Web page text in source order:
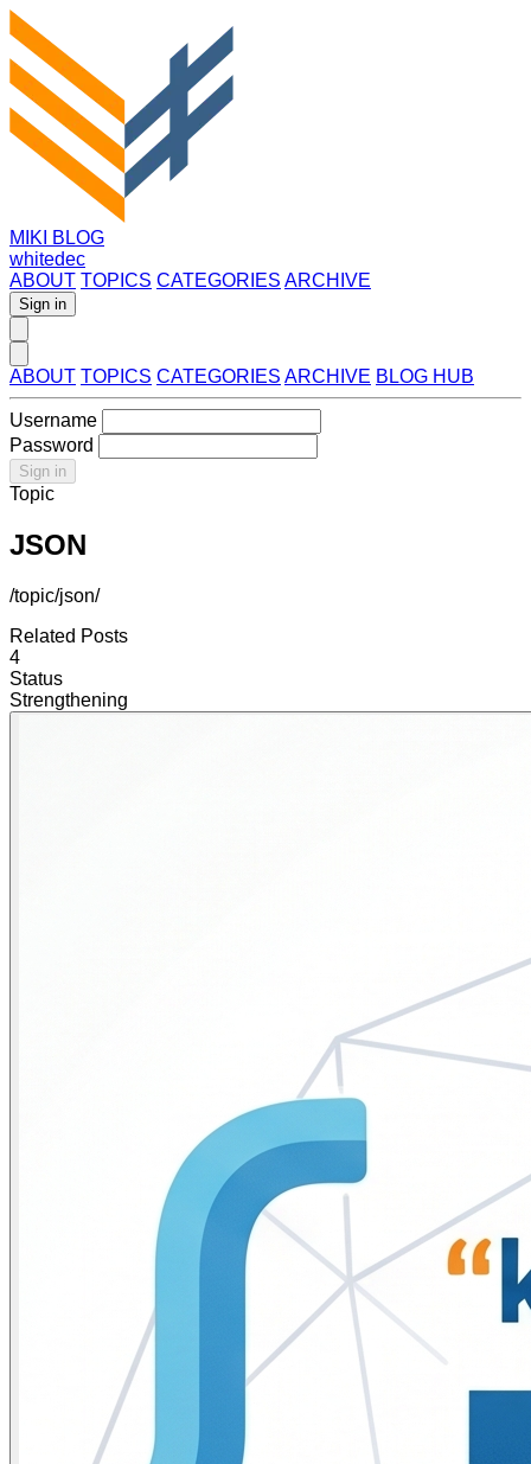
MIKI BLOG
whitedec
ABOUT TOPICS CATEGORIES ARCHIVE
Sign in
ABOUT TOPICS CATEGORIES ARCHIVE BLOG HUB
Username
Password
Sign in
Topic
JSON
/topic/json/
Related Posts
4
Status
Strengthening